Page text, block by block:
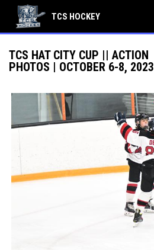
TCS HOCKEY
TCS HAT CITY CUP || ACTION
PHOTOS | OCTOBER 6-8, 2023